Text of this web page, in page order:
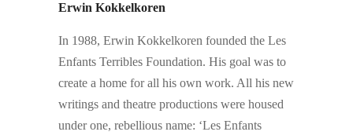
Erwin Kokkelkoren
In 1988, Erwin Kokkelkoren founded the Les
Enfants Terribles Foundation. His goal was to
create a home for all his own work. All his new
writings and theatre productions were housed
under one, rebellious name: ‘Les Enfants